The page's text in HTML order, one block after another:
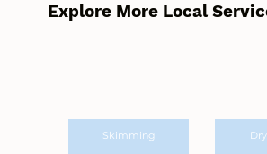
Explore More Local
Skimming